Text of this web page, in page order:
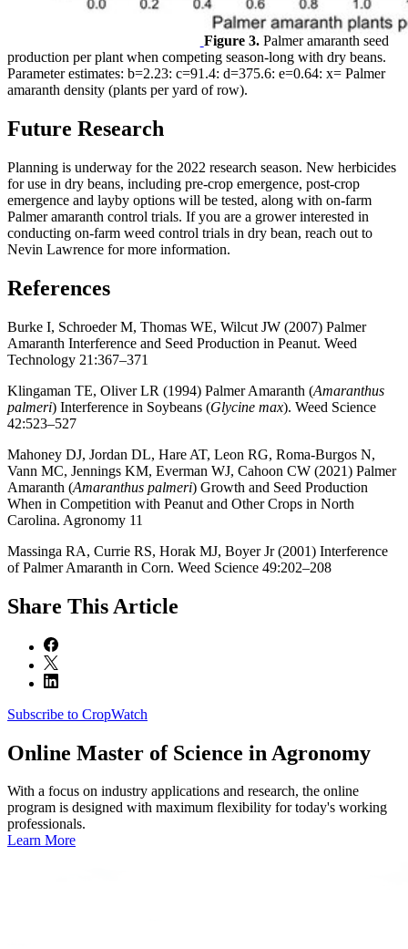
Figure 3.Palmer amaranth seed
production per plant when competing season-long with dry beans.
Parameter estimates: b=2.23: c=91.4: d=375.6: e=0.64: x= Palmer
amaranth density (plants per yard of row).
Future Research
Planning is underway for the 2022 research season. New herbicides
for use in dry beans, including pre-crop emergence, post-crop
emergence and layby options will be tested, along with on-farm
Palmer amaranth control trials. If you are a grower interested in
conducting on-farm weed control trials in dry bean, reach out to
Nevin Lawrence for more information.
References
Burke I, Schroeder M, Thomas WE, Wilcut JW (2007) Palmer
Amaranth Interference and Seed Production in Peanut. Weed
Technology 21:367–371
Klingaman TE, Oliver LR (1994) Palmer Amaranth (Amaranthus
palmeri) Interference in Soybeans (Glycine max). Weed Science
42:523–527
Mahoney DJ, Jordan DL, Hare AT, Leon RG, Roma-Burgos N,
Vann MC, Jennings KM, Everman WJ, Cahoon CW (2021) Palmer
Amaranth (Amaranthus palmeri) Growth and Seed Production
When in Competition with Peanut and Other Crops in North
Carolina. Agronomy 11
Massinga RA, Currie RS, Horak MJ, Boyer Jr (2001) Interference
of Palmer Amaranth in Corn. Weed Science 49:202–208
Share This Article
Subscribe to CropWatch
Online Master of Science in Agronomy
With a focus on industry applications and research, the online
program is designed with maximum flexibility for today's working
professionals.
Learn More